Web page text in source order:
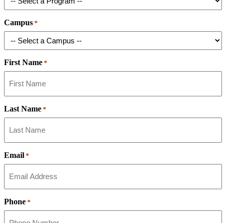
Campus *
First Name *
Last Name *
Email *
Phone *